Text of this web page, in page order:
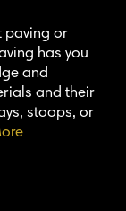
paving or
has you
and
and their
stoops, or